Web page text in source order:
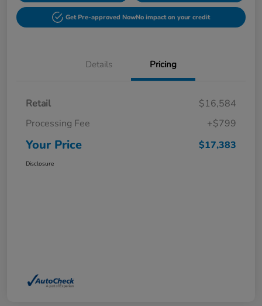
Get Pre-approved NowNo impact on your credit
Details Pricing
Retail
$16,584
Processing Fee
+$799
Your Price $17,383
Disclosure